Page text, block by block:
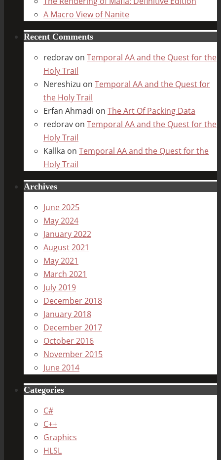
A Macro View of Nanite
Recent Comments
redorav on Temporal AA and the Quest for the
Holy Trail
Nereshizu on Temporal AA and the Quest for
the Holy Trail
Erfan Ahmadi on The Art Of Packing Data
redorav on Temporal AA and the Quest for the
Holy Trail
Kallka on Temporal AA and the Quest for the
Holy Trail
Archives
June 2025
May 2024
January 2022
August 2021
May 2021
March 2021
July 2019
December 2018
January 2018
December 2017
October 2016
November 2015
June 2014
Categories
C#
C++
Graphics
HLSL